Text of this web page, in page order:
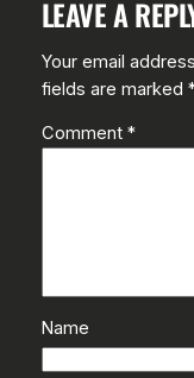
LEAVE A
Your email
fields are marked
Comment *
Name